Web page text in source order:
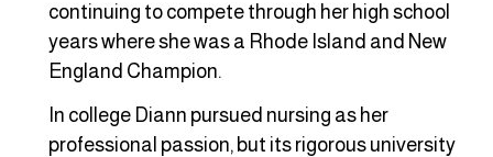
continuing to compete through her high school
years where she was a Rhode Island and New
England Champion.
In college Diann pursued nursing as her
professional passion, but its rigorous university